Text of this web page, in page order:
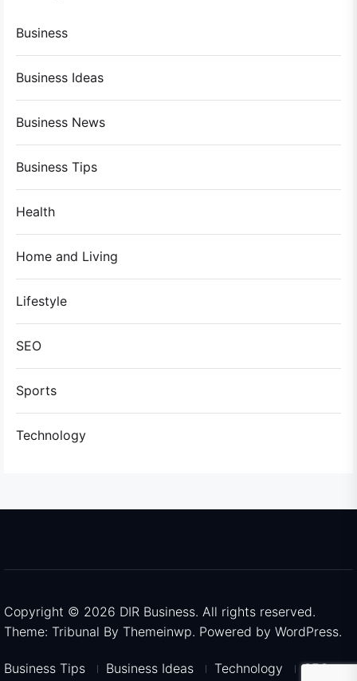
Business
Business Ideas
Business News
Business Tips
Health
Home and Living
Lifestyle
SEO
Sports
Technology
Copyright © 2026 DIR Business. All rights reserved.
Theme: Tribunal By Themeinwp. Powered by WordPress.
Business Tips Business Ideas Technology SEO